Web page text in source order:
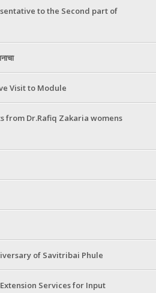
to the Second part of
Visit to Module
from Dr.Rafiq Zakaria womens
of Savitribai Phule
Services for Input